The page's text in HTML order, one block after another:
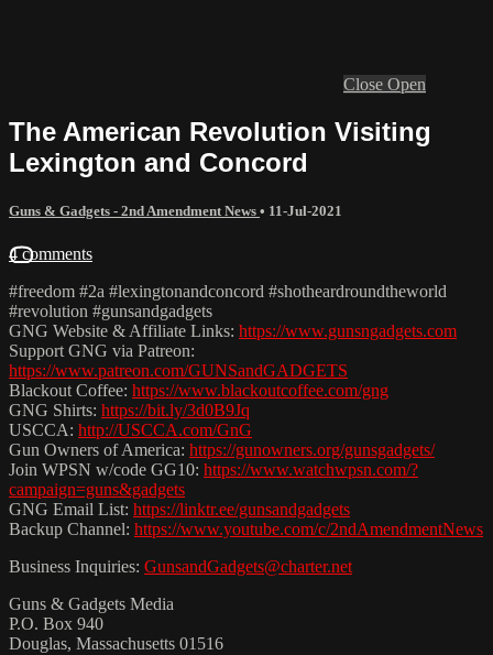
Close Open
The American Revolution Visiting
Lexington and Concord
Guns & Gadgets - 2nd Amendment News • 11-Jul-2021
4 comments
#freedom #2a #lexingtonandconcord #shotheardroundtheworld
#revolution #gunsandgadgets
GNG Website & Affiliate Links: https://www.gunsngadgets.com
Support GNG via Patreon:
https://www.patreon.com/GUNSandGADGETS
Blackout Coffee: https://www.blackoutcoffee.com/gng
GNG Shirts: https://bit.ly/3d0B9Jq
USCCA: http://USCCA.com/GnG
Gun Owners of America: https://gunowners.org/gunsgadgets/
Join WPSN w/code GG10: https://www.watchwpsn.com/?
campaign=guns&gadgets
GNG Email List: https://linktr.ee/gunsandgadgets
Backup Channel: https://www.youtube.com/c/2ndAmendmentNews
Business Inquiries: GunsandGadgets@charter.net
Guns & Gadgets Media
P.O. Box 940
Douglas, Massachusetts 01516